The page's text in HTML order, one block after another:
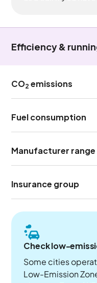
Efficiency &
CO2 emissions
Fuel consumption
Manufacturer range
Insurance group
Check low-
Some cities
Low-Emission